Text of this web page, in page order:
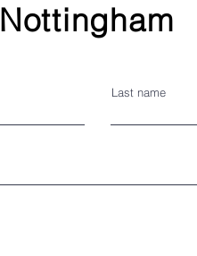
Nottingham
Last name